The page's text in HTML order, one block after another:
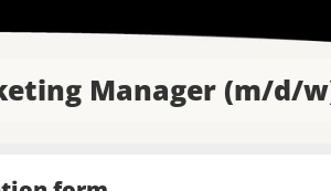
Manager (m/d/